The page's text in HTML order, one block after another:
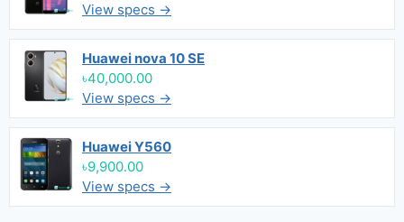
View specs →
Huawei nova 10 SE
৳40,000.00
View specs →
Huawei Y560
৳9,900.00
View specs →